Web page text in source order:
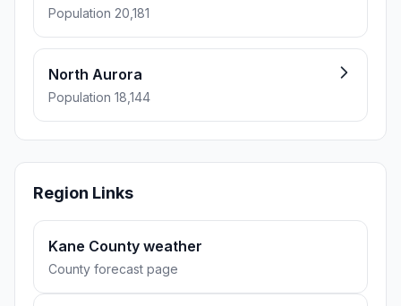
Population 20,181
North Aurora
Population 18,144
Region Links
Kane County weather
County forecast page